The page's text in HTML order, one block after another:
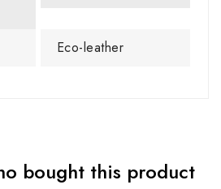
Eco-leather
bought this product